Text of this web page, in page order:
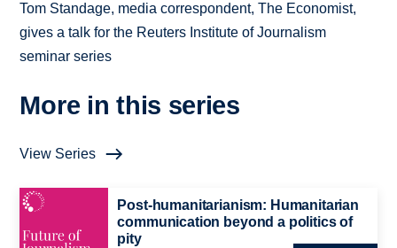
Tom Standage, media correspondent, The Economist,
gives a talk for the Reuters Institute of Journalism
seminar series
More in this series
View Series
Post-humanitarianism: Humanitarian
communication beyond a politics of
pity